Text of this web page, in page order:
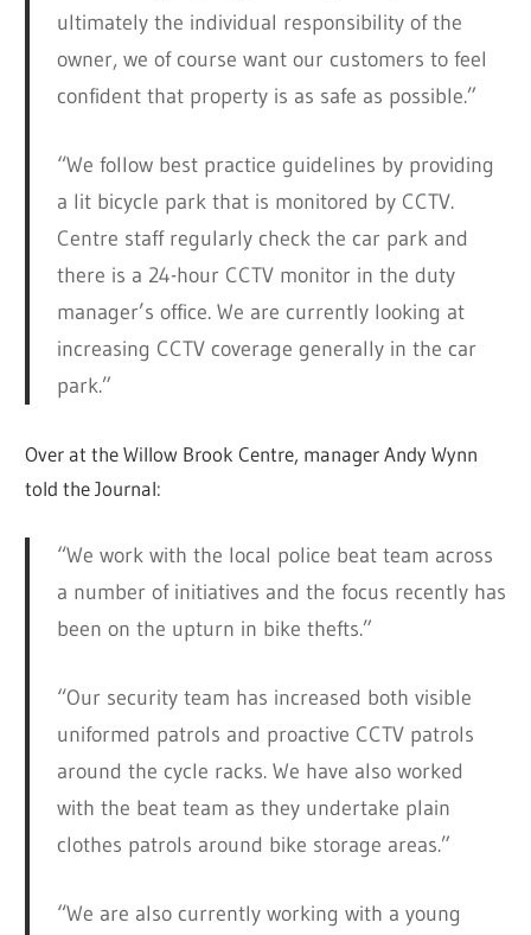
ultimately the individual responsibility of the
owner, we of course want our customers to feel
confident that property is as safe as possible.”
“We follow best practice guidelines by providing
a lit bicycle park that is monitored by CCTV.
Centre staff regularly check the car park and
there is a 24-hour CCTV monitor in the duty
manager’s office. We are currently looking at
increasing CCTV coverage generally in the car
park.”
Over at the Willow Brook Centre, manager Andy Wynn
told the Journal:
“We work with the local police beat team across
a number of initiatives and the focus recently has
been on the upturn in bike thefts.”
“Our security team has increased both visible
uniformed patrols and proactive CCTV patrols
around the cycle racks. We have also worked
with the beat team as they undertake plain
clothes patrols around bike storage areas.”
“We are also currently working with a young